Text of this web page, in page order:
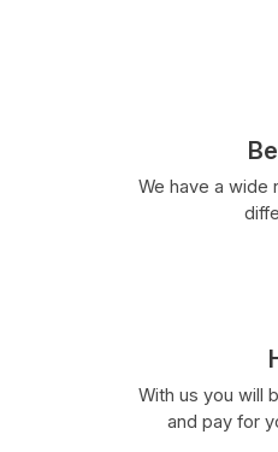
We have a wide
With us you will
and pay for